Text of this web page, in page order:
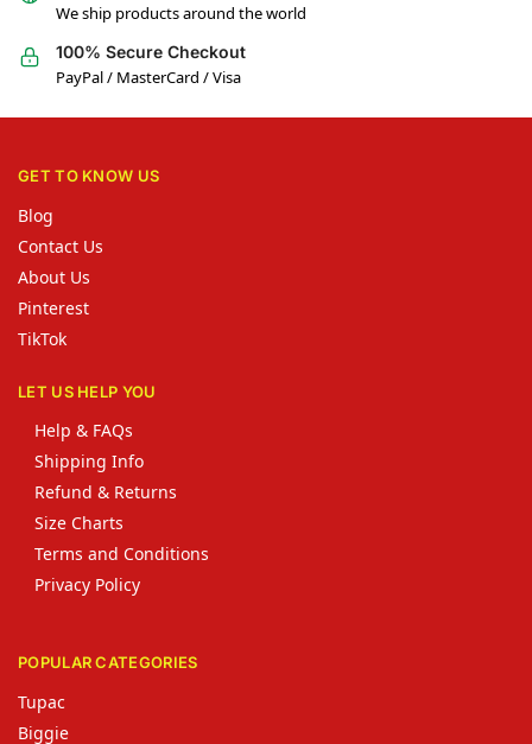
We ship products around the world
100% Secure Checkout
PayPal / MasterCard / Visa
GET TO KNOW US
Blog
Contact Us
About Us
Pinterest
TikTok
LET US HELP YOU
Help & FAQs
Shipping Info
Refund & Returns
Size Charts
Terms and Conditions
Privacy Policy
POPULAR CATEGORIES
Tupac
Biggie